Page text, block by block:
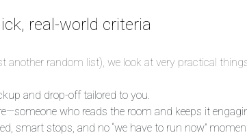
real-world criteria
another random list), we look at very practical
and drop-off tailored to you.
who reads the room and keeps it
smart stops, and no “we have to run now”